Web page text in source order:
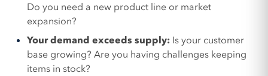
Do you need a new product line or market
expansion?
Your demand exceeds supply: Is your customer
base growing? Are you having challenges keeping
items in stock?